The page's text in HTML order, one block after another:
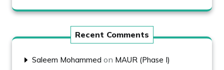
Recent Comments
Saleem Mohammed on MAUR (Phase I)